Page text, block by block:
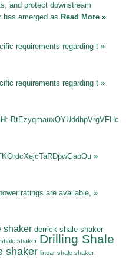
and protect downstream
has emerged as Read More »
requirements regarding t »
requirements regarding t »
: BtEzyqmauxQYUddhpVrgVFHc
»
ratings are available, »
shaker derrick shale shaker
shaker Drilling Shale
shaker linear shale shaker